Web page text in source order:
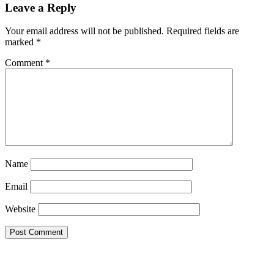
Leave a Reply
Your email address will not be published. Required fields are
marked *
Comment *
Name
Email
Website